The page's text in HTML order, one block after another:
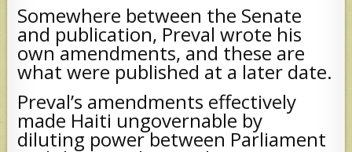
Somewhere between the Senate
and publication, Preval wrote his
own amendments, and these are
what were published at a later date.
Preval’s amendments effectively
made Haiti ungovernable by
diluting power between Parliament